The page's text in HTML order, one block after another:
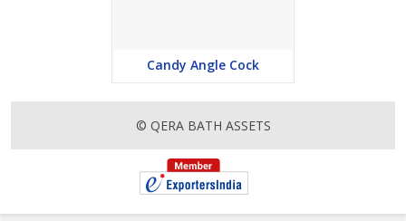
Candy Angle Cock
© QERA BATH ASSETS